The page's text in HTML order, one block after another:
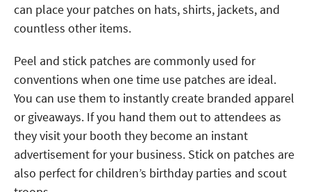
can place your patches on hats, shirts, jackets, and
countless other items.
Peel and stick patches are commonly used for
conventions when one time use patches are ideal.
You can use them to instantly create branded apparel
or giveaways. If you hand them out to attendees as
they visit your booth they become an instant
advertisement for your business. Stick on patches are
also perfect for children’s birthday parties and scout